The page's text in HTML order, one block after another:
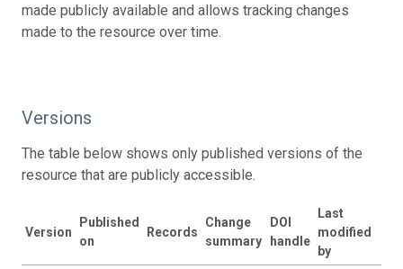
made publicly available and allows tracking changes
made to the resource over time.
Versions
The table below shows only published versions of the
resource that are publicly accessible.
Version
Published
on
Records
Change
summary
DOI
handle
Last
modified
by